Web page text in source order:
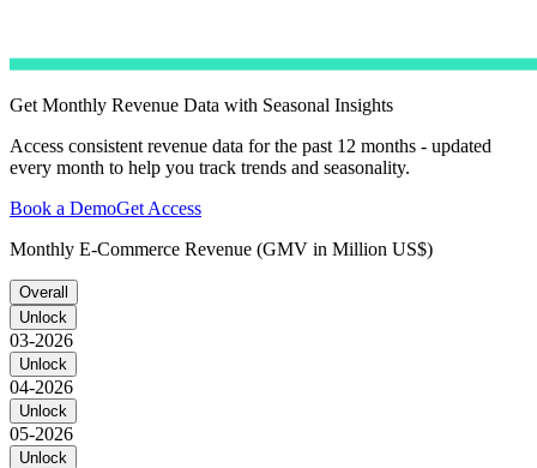
Get Monthly Revenue Data with Seasonal Insights
Access consistent revenue data for the past 12 months - updated
every month to help you track trends and seasonality.
Book a DemoGet Access
Monthly E-Commerce Revenue (GMV in Million US$)
Overall
Unlock
03-2026
Unlock
04-2026
Unlock
05-2026
Unlock